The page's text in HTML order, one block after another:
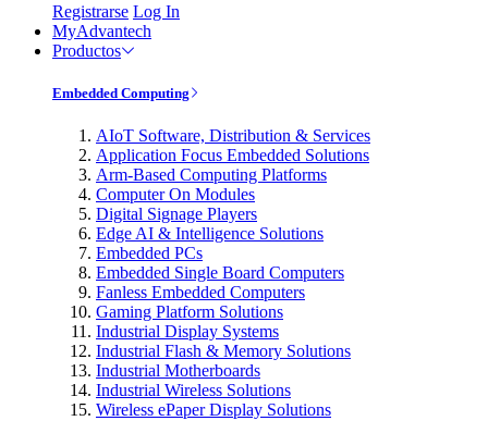
Registrarse Log In
MyAdvantech
Productos
Embedded Computing
AIoT Software, Distribution & Services
Application Focus Embedded Solutions
Arm-Based Computing Platforms
Computer On Modules
Digital Signage Players
Edge AI & Intelligence Solutions
Embedded PCs
Embedded Single Board Computers
Fanless Embedded Computers
Gaming Platform Solutions
Industrial Display Systems
Industrial Flash & Memory Solutions
Industrial Motherboards
Industrial Wireless Solutions
Wireless ePaper Display Solutions